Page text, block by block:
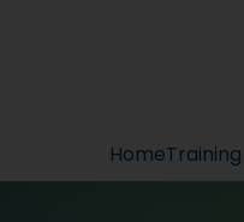
HomeTraining